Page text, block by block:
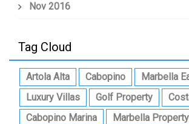
Nov 2016
Tag Cloud
Artola Alta Cabopino
Marbella
Luxury Villas
Golf Property
Cabopino Marina
Marbella Property